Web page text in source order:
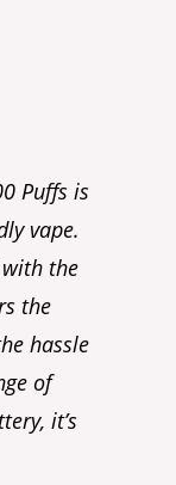
Puffs is
vape.
the
the
hassle
of
it’s